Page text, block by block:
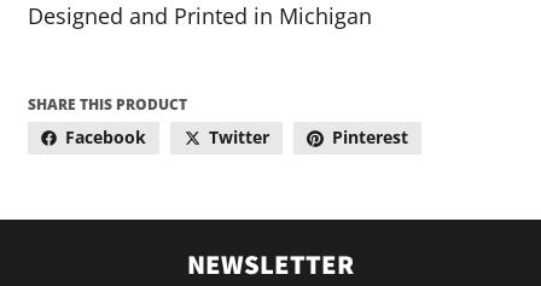
Designed and Printed in Michigan
SHARE THIS PRODUCT
Facebook Twitter Pinterest
NEWSLETTER